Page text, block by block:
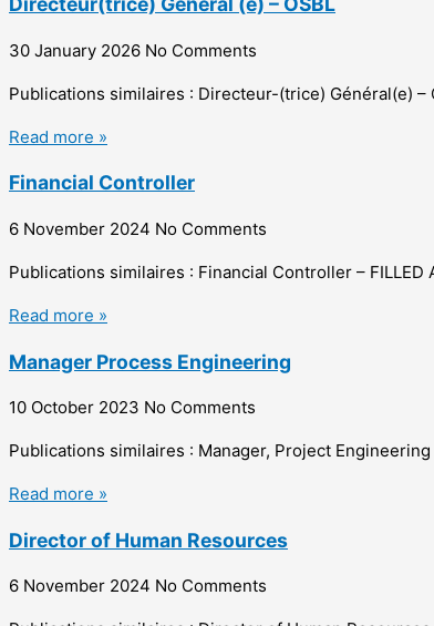
30 January 2026 No Comments
Publications similaires : Directeur-(trice) Général(e) –
Read more »
Financial Controller
6 November 2024 No Comments
Publications similaires : Financial Controller –
Read more »
Manager Process Engineering
10 October 2023 No Comments
Publications similaires : Manager, Project
Read more »
Director of Human Resources
6 November 2024 No Comments